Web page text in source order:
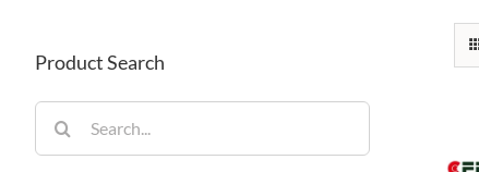
Product Search
for: